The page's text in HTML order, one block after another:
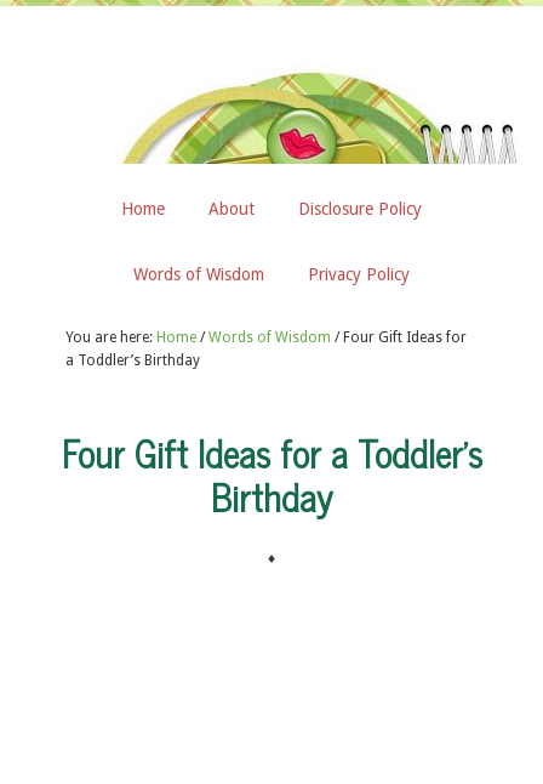
Home About Disclosure Policy
Words of Wisdom Privacy Policy
You are here: Home / Words of Wisdom /Four Gift Ideas for
a Toddler’s Birthday
Four Gift Ideas for a Toddler’s
Birthday
♦